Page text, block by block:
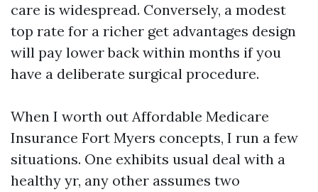
care is widespread. Conversely, a modest
top rate for a richer get advantages design
will pay lower back within months if you
have a deliberate surgical procedure.
When I worth out Affordable Medicare
Insurance Fort Myers concepts, I run a few
situations. One exhibits usual deal with a
healthy yr, any other assumes two